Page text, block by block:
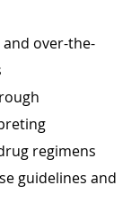
over-the-
regimens
guidelines and